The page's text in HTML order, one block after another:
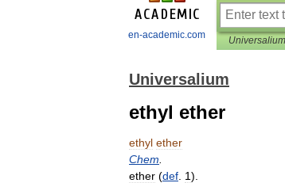
en-academic.com Universalium
Universalium
ethyl ether
ethyl ether
Chem
ether (def 1).